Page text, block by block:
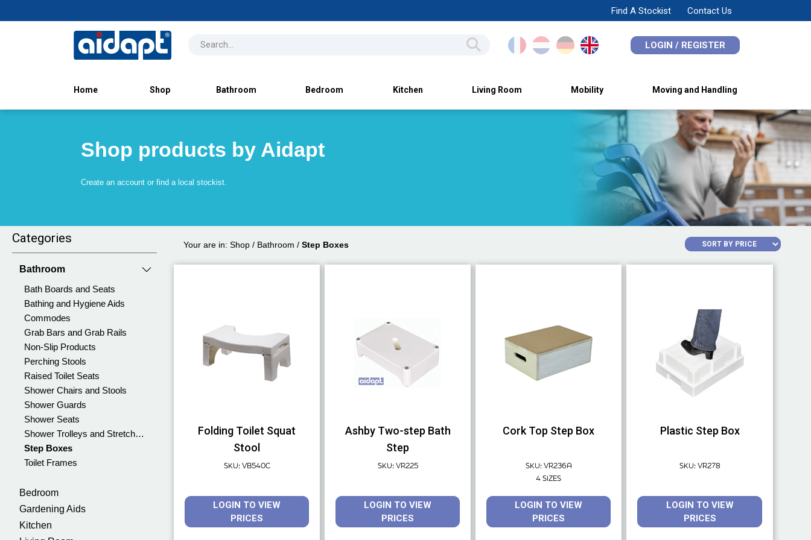
Find A Stockist Contact Us
LOGIN / REGISTER
Home Shop Bathroom Bedroom Kitchen Living Room Mobility Moving and Handling
Shop products by Aidapt
Create an account or find a local stockist.
Categories
Bathroom
Bath Boards and Seats
Bathing and Hygiene Aids
Commodes
Grab Bars and Grab Rails
Non-Slip Products
Perching Stools
Raised Toilet Seats
Shower Chairs and Stools
Shower Guards
Shower Seats
Shower Trolleys and Stretchers
Step Boxes
Toilet Frames
Bedroom
Gardening Aids
Kitchen
Your are in: Shop / Bathroom / Step Boxes
Folding Toilet Squat
Stool
SKU: VB540C
LOGIN TO VIEW
PRICES
Ashby Two-step Bath
Step
SKU: VR225
LOGIN TO VIEW
PRICES
Cork Top Step Box
SKU: VR236A
4 SIZES
LOGIN TO VIEW
PRICES
Plastic Step Box
SKU: VR278
LOGIN TO VIEW
PRICES